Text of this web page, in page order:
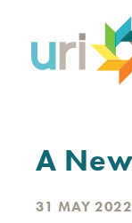
content
A
31 MAY 2022